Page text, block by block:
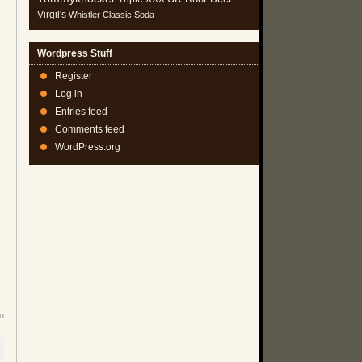
Virgil's Whistler Classic Soda
Wordpress Stuff
Register
Log in
Entries feed
Comments feed
WordPress.org